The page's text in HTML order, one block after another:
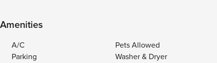
Amenities
A/C
Pets Allowed
Parking
Washer & Dryer